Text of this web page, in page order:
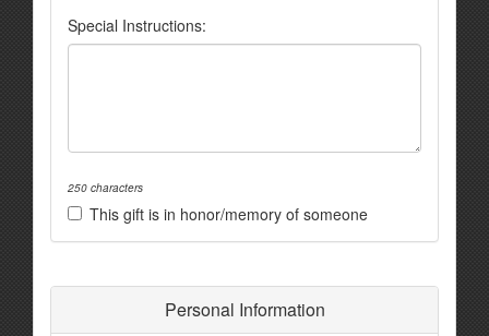
Special Instructions:
250 characters
This gift is in honor/memory of someone
Personal Information